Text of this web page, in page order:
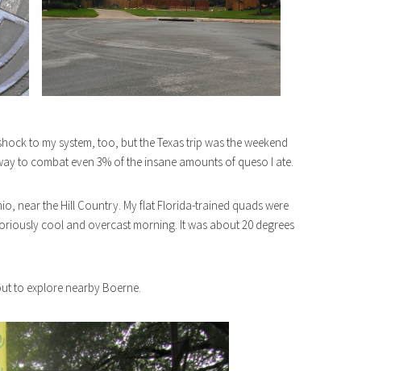
to my system, too, but the Texas trip was the weekend
to combat even 3% of the insane amounts of queso I ate.
near the Hill Country. My flat Florida-trained quads were
cool and overcast morning. It was about 20 degrees
to explore nearby Boerne.